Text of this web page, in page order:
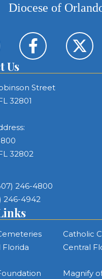
Diocese of
Us
Street
32801
32802
246-4800
246-4942
Florida
Catholic
Central
Magnify